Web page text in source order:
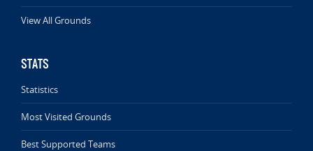
View All Grounds
STATS
Statistics
Most Visited Grounds
Best Supported Teams